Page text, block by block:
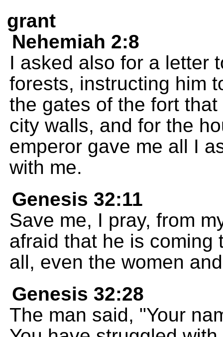
grant
Nehemiah 2:8
I asked also for a letter
forests, instructing him
the gates of the fort
city walls, and for the
emperor gave me all I
with me.
Genesis 32:11
Save me, I pray, from
afraid that he is coming
all, even the women
Genesis 32:28
The man said, "Your